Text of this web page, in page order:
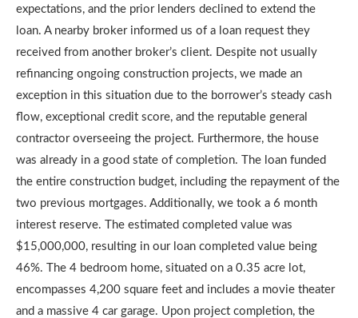
expectations, and the prior lenders declined to extend the
loan. A nearby broker informed us of a loan request they
received from another broker’s client. Despite not usually
refinancing ongoing construction projects, we made an
exception in this situation due to the borrower’s steady cash
flow, exceptional credit score, and the reputable general
contractor overseeing the project. Furthermore, the house
was already in a good state of completion. The loan funded
the entire construction budget, including the repayment of the
two previous mortgages. Additionally, we took a 6 month
interest reserve. The estimated completed value was
$15,000,000, resulting in our loan completed value being
46%. The 4 bedroom home, situated on a 0.35 acre lot,
encompasses 4,200 square feet and includes a movie theater
and a massive 4 car garage. Upon project completion, the